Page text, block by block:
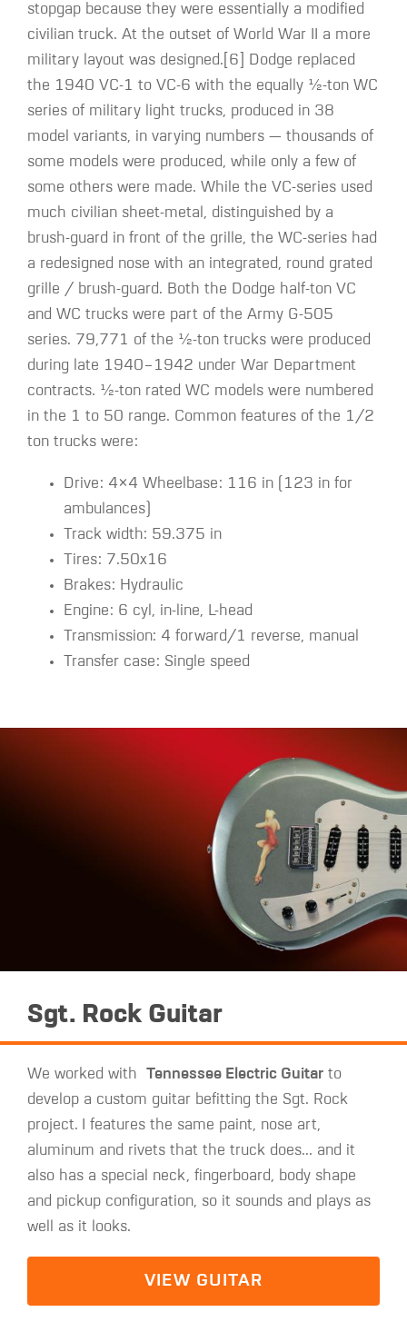
stopgap because they were essentially a modified
civilian truck. At the outset of World War II a more
military layout was designed.[6] Dodge replaced
the 1940 VC-1 to VC-6 with the equally ​1⁄2-ton WC
series of military light trucks, produced in 38
model variants, in varying numbers — thousands of
some models were produced, while only a few of
some others were made. While the VC-series used
much civilian sheet-metal, distinguished by a
brush-guard in front of the grille, the WC-series had
a redesigned nose with an integrated, round grated
grille / brush-guard. Both the Dodge half-ton VC
and WC trucks were part of the Army G-505
series. 79,771 of the ​1⁄2-ton trucks were produced
during late 1940–1942 under War Department
contracts. ​1⁄2-ton rated WC models were numbered
in the 1 to 50 range. Common features of the 1/2
ton trucks were:
Drive: 4×4 Wheelbase: 116 in (123 in for
ambulances)
Track width: 59.375 in
Tires: 7.50x16
Brakes: Hydraulic
Engine: 6 cyl, in-line, L-head
Transmission: 4 forward/1 reverse, manual
Transfer case: Single speed
Sgt. Rock Guitar
We worked with Tennessee Electric Guitar to
develop a custom guitar befitting the Sgt. Rock
project.
I features the same paint, nose art,
aluminum and rivets that the truck does... and it
also has a special neck, fingerboard, body shape
and pickup configuration, so it sounds and plays as
well as it looks.
VIEW GUITAR